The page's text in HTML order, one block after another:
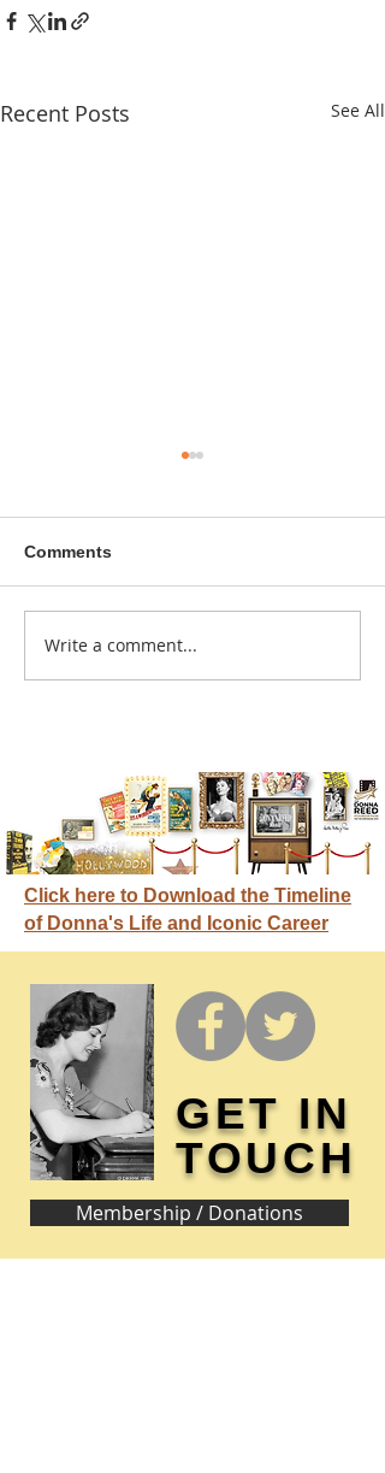
Recent Posts See All
Donna didn't get any
Comments
Write a comment...
Click here to Download the Timeline
of Donna's Life and Iconic Career
GET IN
TOUCH
Membership / Donations